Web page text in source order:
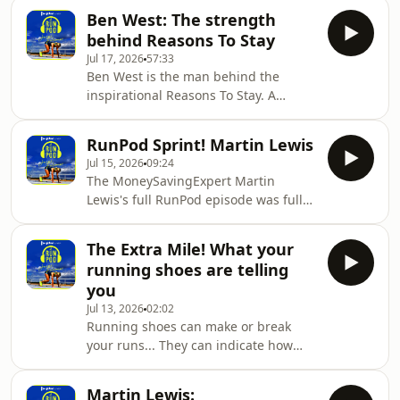
you feel like you need any kind of
help, please
here to explain why!
Ben West: The strength
behind Reasons To Stay
Jul 17, 2026 57:33
Ben West is the man behind the
inspirational Reasons To Stay. A
about suicide giving them a reason to
stay. In just a few months, 4 million
letters have been shared and who
knows how many lives changed.He is
also a huge runner, being an
advocate for its benefits for mental
health. He even ran the 2026 London
Marathon carrying
RunPod Sprint! Martin Lewis
Jul 15, 202609:24
The MoneySavingExpert Martin
Lewis's full RunPod episode was full
helping others.In this episode, he
offers more inspiration as he answers
your questions!
The Extra Mile! What your
running shoes are telling
you
Jul 13, 202602:02
Running shoes can make or break
your runs... They can indicate how
Martin Lewis: